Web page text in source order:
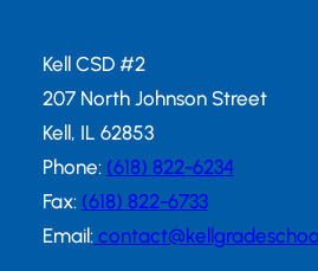
Kell CSD #2
207 North Johnson Street
Kell, IL 62853
Phone: (618) 822-6234
Fax: (618) 822-6733
Email: